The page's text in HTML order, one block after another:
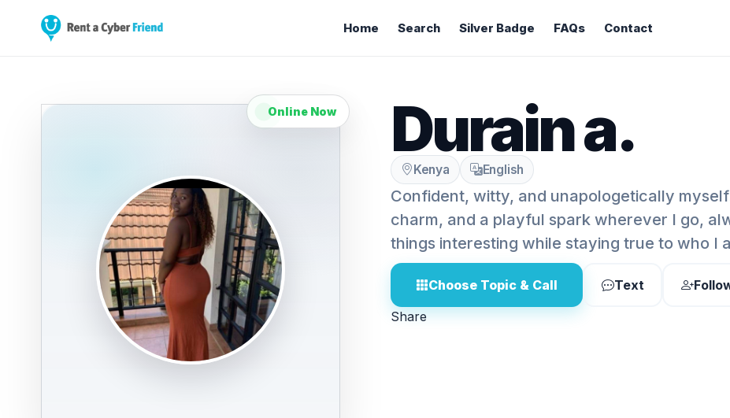
Home Search Silver Badge FAQs Contact
Online Now Durain a.
Kenya English
Confident, witty, and unapologetically
charm, and a playful spark wherever I go,
things interesting while staying true to who I
Choose Topic & Call Text
Share